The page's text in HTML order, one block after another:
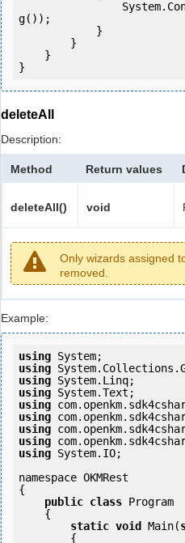
g());
}
deleteAll
Description:
Method Return values
deleteAll() void
Only wizards assigned
removed.
Example:
using
using
using
using
using
using
using
using
using System.IO;
namespace OKMRest
{
public class Program
static void Main(